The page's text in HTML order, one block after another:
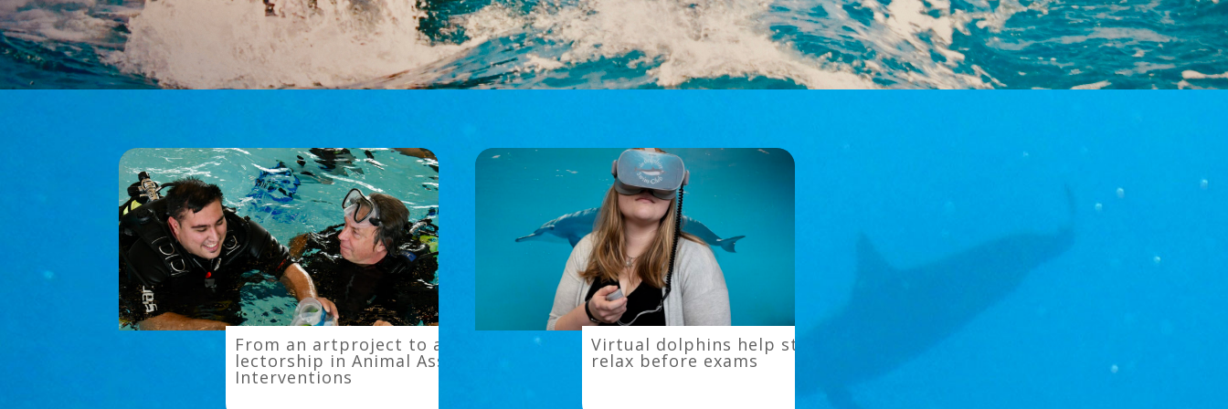
From
an
artproject
to
From an artproject to a
lectorship in Animal Assisted
Interventions
Virtual
dolphins
students
Virtual dolphins help students
relax before exams